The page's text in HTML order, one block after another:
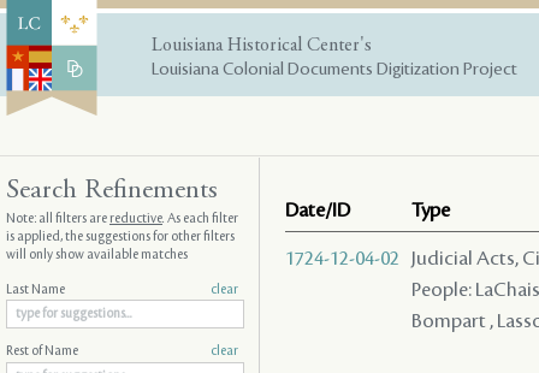
Louisiana Historical Center's
Louisiana Colonial Documents Digitization Project
Date/ID Type
1724-12-04-02
Judicial Acts,
People:
Bompart ,
Search Refinements
Note: all filters arereductive. As each filter
is applied, the suggestions for other filters
will only show available matches
Last Name clear
Rest of Name clear